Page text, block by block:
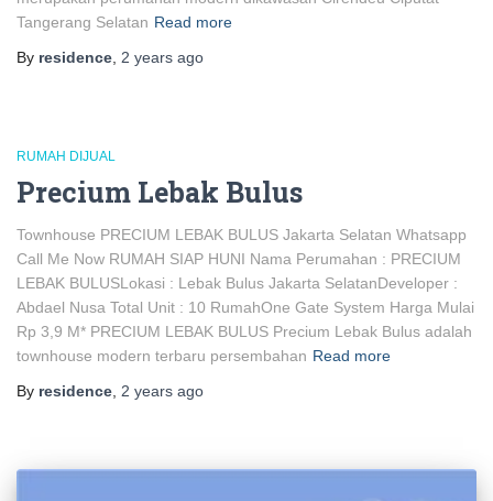
Tangerang Selatan Read more
By residence 2 years ago
RUMAH DIJUAL
Precium Lebak Bulus
Townhouse PRECIUM LEBAK BULUS Jakarta Selatan Whatsapp
Call Me Now RUMAH SIAP HUNI Nama Perumahan : PRECIUM
LEBAK BULUSLokasi : Lebak Bulus Jakarta SelatanDeveloper :
Abdael Nusa Total Unit : 10 RumahOne Gate System Harga Mulai
Rp 3,9 M* PRECIUM LEBAK BULUS Precium Lebak Bulus adalah
townhouse modern terbaru persembahan Read more
By residence 2 years ago